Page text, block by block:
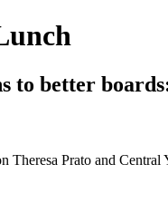
to better
Theresa Prato and